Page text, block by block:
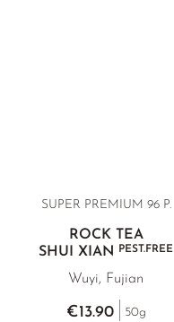
SUPER PREMIUM 96 P.
ROCK TEA
SHUI XIAN
PEST.FREE
Wuyi, Fujian
€13.90 50g